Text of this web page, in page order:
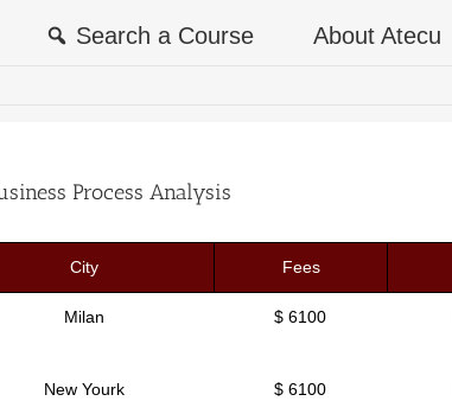
Search a Course About Atecu
Process Analysis
City Fees
Milan $ 6100
New Yourk $ 6100